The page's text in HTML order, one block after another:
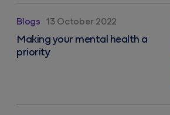
Blogs 13 October 2022
Making your mental health a
priority
Making your mental health a